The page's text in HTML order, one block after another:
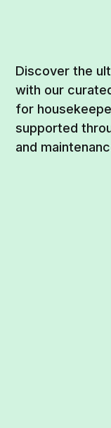
Discover the
with our
for
supported
and